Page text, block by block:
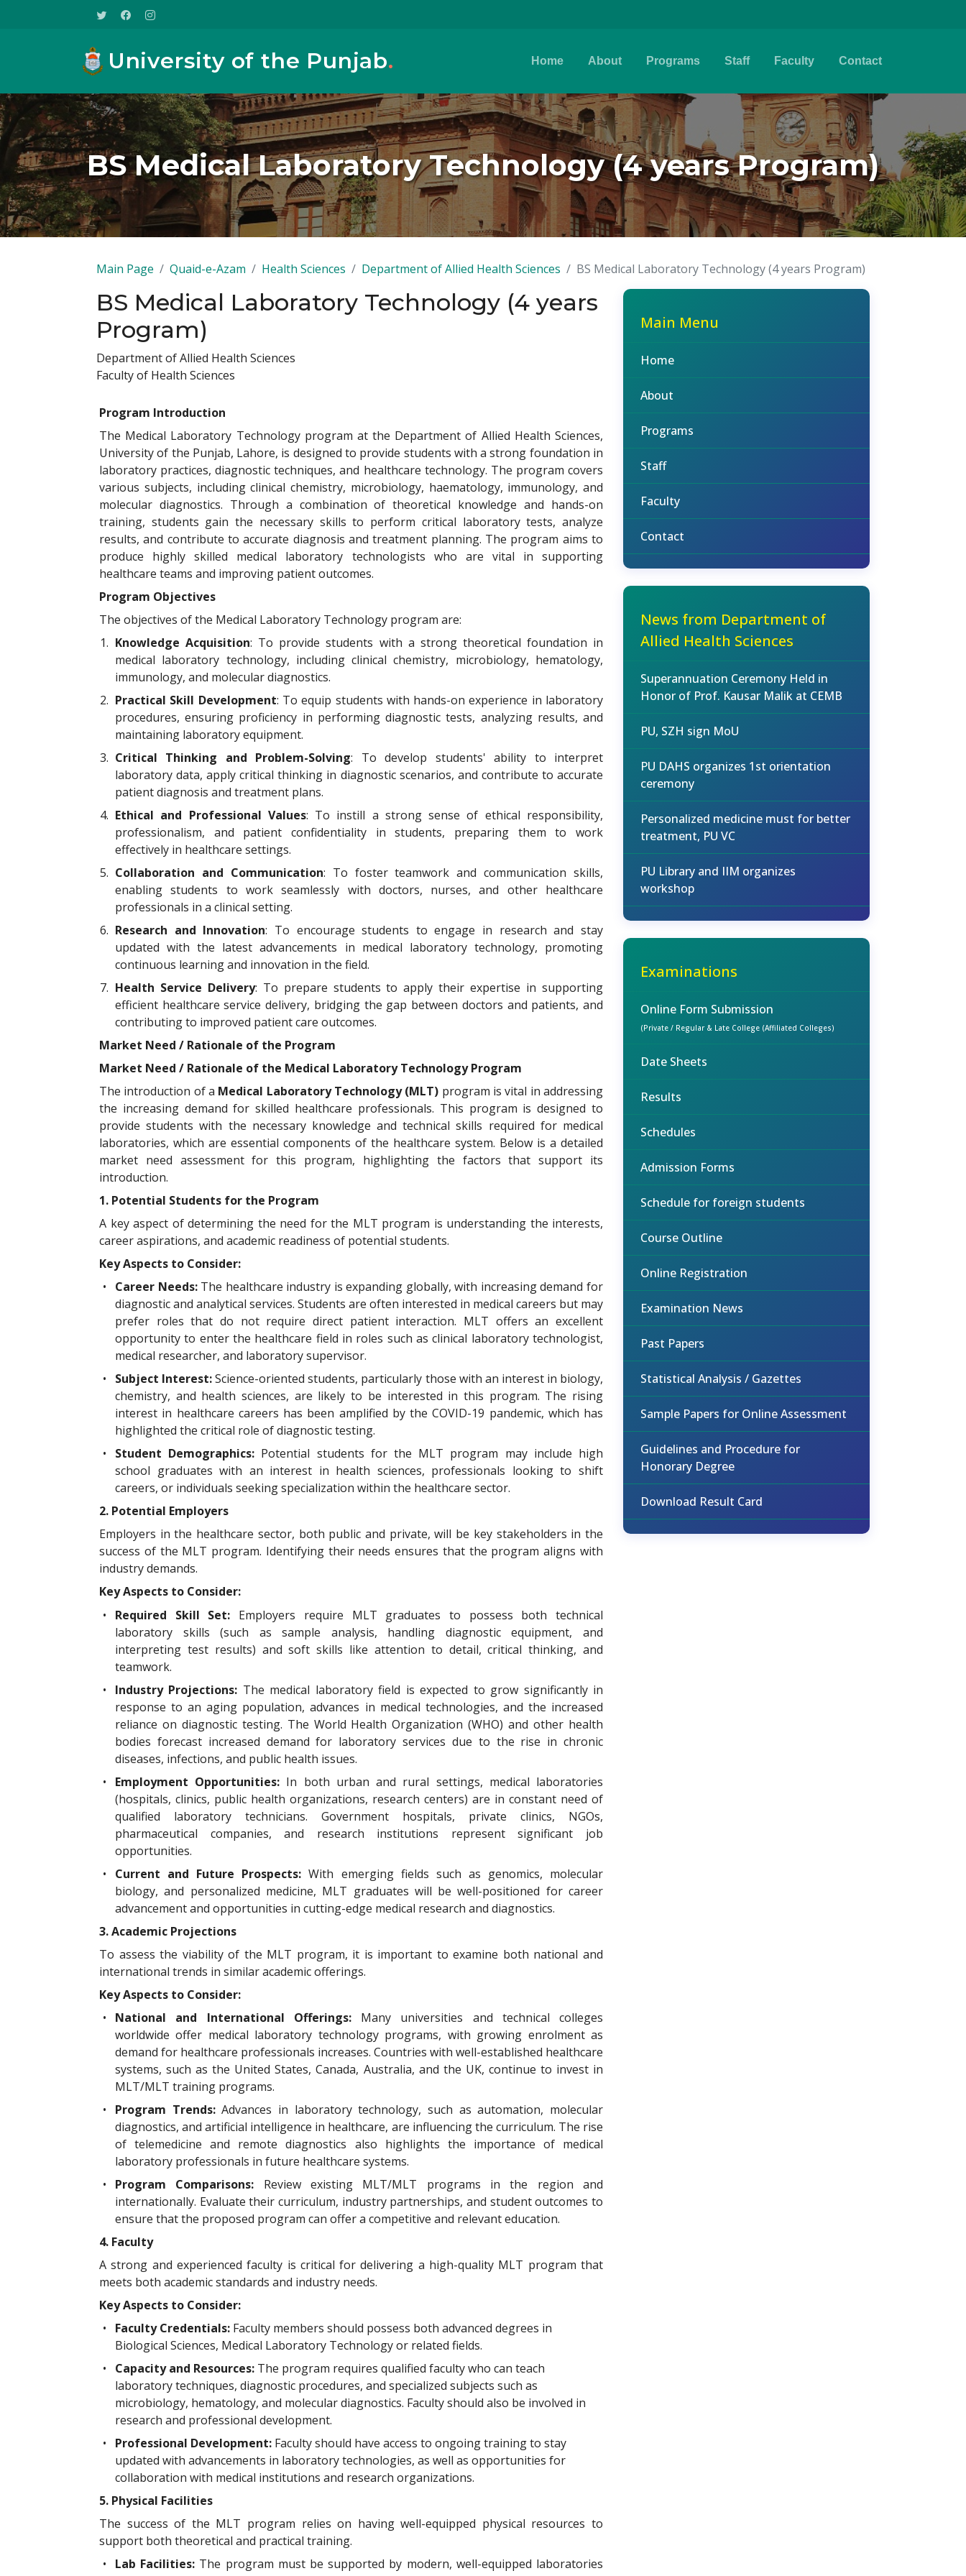
University of the Punjab. Home About Programs Staff Faculty Contact
BS Medical Laboratory Technology (4 years Program)
Main Page Quaid-e-Azam Health Sciences Department of Allied Health Sciences BS Medical Laboratory Technology (4 years Program)
BS Medical Laboratory Technology (4 years
Program)
Department of Allied Health Sciences
Faculty of Health Sciences
Program Introduction
The Medical Laboratory Technology program at the Department of Allied Health Sciences,
University of the Punjab, Lahore, is designed to provide students with a strong foundation in
laboratory practices, diagnostic techniques, and healthcare technology. The program covers
various subjects, including clinical chemistry, microbiology, haematology, immunology, and
molecular diagnostics. Through a combination of theoretical knowledge and hands-on
training, students gain the necessary skills to perform critical laboratory tests, analyze
results, and contribute to accurate diagnosis and treatment planning. The program aims to
produce highly skilled medical laboratory technologists who are vital in supporting
healthcare teams and improving patient outcomes.
Program Objectives
The objectives of the Medical Laboratory Technology program are:
1. Knowledge Acquisition: To provide students with a strong theoretical foundation in
medical laboratory technology, including clinical chemistry, microbiology, hematology,
immunology, and molecular diagnostics.
2. Practical Skill Development: To equip students with hands-on experience in laboratory
procedures, ensuring proficiency in performing diagnostic tests, analyzing results, and
maintaining laboratory equipment.
3. Critical Thinking and Problem-Solving: To develop students' ability to interpret
laboratory data, apply critical thinking in diagnostic scenarios, and contribute to accurate
patient diagnosis and treatment plans.
4. Ethical and Professional Values: To instill a strong sense of ethical responsibility,
professionalism, and patient confidentiality in students, preparing them to work
effectively in healthcare settings.
5. Collaboration and Communication: To foster teamwork and communication skills,
enabling students to work seamlessly with doctors, nurses, and other healthcare
professionals in a clinical setting.
6. Research and Innovation: To encourage students to engage in research and stay
updated with the latest advancements in medical laboratory technology, promoting
continuous learning and innovation in the field.
7. Health Service Delivery: To prepare students to apply their expertise in supporting
efficient healthcare service delivery, bridging the gap between doctors and patients, and
contributing to improved patient care outcomes.
Market Need / Rationale of the Program
Market Need / Rationale of the Medical Laboratory Technology Program
The introduction of a Medical Laboratory Technology (MLT) program is vital in addressing
the increasing demand for skilled healthcare professionals. This program is designed to
provide students with the necessary knowledge and technical skills required for medical
laboratories, which are essential components of the healthcare system. Below is a detailed
market need assessment for this program, highlighting the factors that support its
introduction.
1. Potential Students for the Program
A key aspect of determining the need for the MLT program is understanding the interests,
career aspirations, and academic readiness of potential students.
Key Aspects to Consider:
•
Career Needs: The healthcare industry is expanding globally, with increasing demand for
diagnostic and analytical services. Students are often interested in medical careers but may
prefer roles that do not require direct patient interaction. MLT offers an excellent
opportunity to enter the healthcare field in roles such as clinical laboratory technologist,
medical researcher, and laboratory supervisor.
•
Subject Interest:Science-oriented students, particularly those with an interest in biology,
chemistry, and health sciences, are likely to be interested in this program. The rising
interest in healthcare careers has been amplified by the COVID-19 pandemic, which has
highlighted the critical role of diagnostic testing.
•
Student Demographics: Potential students for the MLT program may include high
school graduates with an interest in health sciences, professionals looking to shift
careers, or individuals seeking specialization within the healthcare sector.
2. Potential Employers
Employers in the healthcare sector, both public and private, will be key stakeholders in the
success of the MLT program. Identifying their needs ensures that the program aligns with
industry demands.
Key Aspects to Consider:
•
Required Skill Set: Employers require MLT graduates to possess both technical
laboratory skills (such as sample analysis, handling diagnostic equipment, and
interpreting test results) and soft skills like attention to detail, critical thinking, and
teamwork.
•
Industry Projections: The medical laboratory field is expected to grow significantly in
response to an aging population, advances in medical technologies, and the increased
reliance on diagnostic testing. The World Health Organization (WHO) and other health
bodies forecast increased demand for laboratory services due to the rise in chronic
diseases, infections, and public health issues.
•
Employment Opportunities: In both urban and rural settings, medical laboratories
(hospitals, clinics, public health organizations, research centers) are in constant need of
qualified laboratory technicians. Government hospitals, private clinics, NGOs,
pharmaceutical companies, and research institutions represent significant job
opportunities.
•
Current and Future Prospects:With emerging fields such as genomics, molecular
biology, and personalized medicine, MLT graduates will be well-positioned for career
advancement and opportunities in cutting-edge medical research and diagnostics.
3. Academic Projections
To assess the viability of the MLT program, it is important to examine both national and
international trends in similar academic offerings.
Key Aspects to Consider:
•
National and International Offerings: Many universities and technical colleges
worldwide offer medical laboratory technology programs, with growing enrolment as
demand for healthcare professionals increases. Countries with well-established healthcare
systems, such as the United States, Canada, Australia, and the UK, continue to invest in
MLT/MLT training programs.
•
Program Trends:Advances in laboratory technology, such as automation, molecular
diagnostics, and artificial intelligence in healthcare, are influencing the curriculum. The rise
of telemedicine and remote diagnostics also highlights the importance of medical
laboratory professionals in future healthcare systems.
•
Program Comparisons: Review existing MLT/MLT programs in the region and
internationally. Evaluate their curriculum, industry partnerships, and student outcomes to
ensure that the proposed program can offer a competitive and relevant education.
4. Faculty
A strong and experienced faculty is critical for delivering a high-quality MLT program that
meets both academic standards and industry needs.
Key Aspects to Consider:
•
Faculty Credentials: Faculty members should possess both advanced degrees in
Biological Sciences, Medical Laboratory Technology or related fields.
•
Capacity and Resources: The program requires qualified faculty who can teach
laboratory techniques, diagnostic procedures, and specialized subjects such as
microbiology, hematology, and molecular diagnostics. Faculty should also be involved in
research and professional development.
•
Professional Development: Faculty should have access to ongoing training to stay
updated with advancements in laboratory technologies, as well as opportunities for
collaboration with medical institutions and research organizations.
5. Physical Facilities
The success of the MLT program relies on having well-equipped physical resources to
support both theoretical and practical training.
•
Lab Facilities: The program must be supported by modern, well-equipped laboratories
Main Menu
Home
About
Programs
Staff
Faculty
Contact
News from Department of
Allied Health Sciences
Superannuation Ceremony Held in
Honor of Prof. Kausar Malik at CEMB
PU, SZH sign MoU
PU DAHS organizes 1st orientation
ceremony
Personalized medicine must for better
treatment, PU VC
PU Library and IIM organizes
workshop
Examinations
Online Form Submission
(Private / Regular & Late College (Affiliated Colleges)
Date Sheets
Results
Schedules
Admission Forms
Schedule for foreign students
Course Outline
Online Registration
Examination News
Past Papers
Statistical Analysis / Gazettes
Sample Papers for Online Assessment
Guidelines and Procedure for
Honorary Degree
Download Result Card